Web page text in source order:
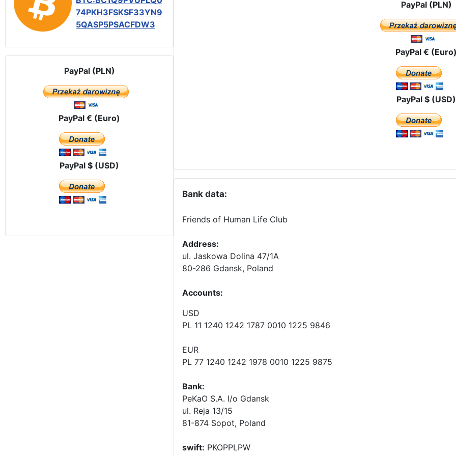
74PKH3FSKSF33YN9
5QASP5PSACFDW3
PayPal (PLN)
PayPal € (Euro)
PayPal $ (USD)
PayPal (PLN)
PayPal €
PayPal $ (USD)
Bank data:
Friends of Human Life Club
Address:
ul. Jaskowa Dolina 47/1A
80-286 Gdansk, Poland
Accounts:
USD
PL 11 1240 1242 1787 0010 1225 9846
EUR
PL 77 1240 1242 1978 0010 1225 9875
Bank:
PeKaO S.A. I/o Gdansk
ul. Reja 13/15
81-874 Sopot, Poland
swift: PKOPPLPW